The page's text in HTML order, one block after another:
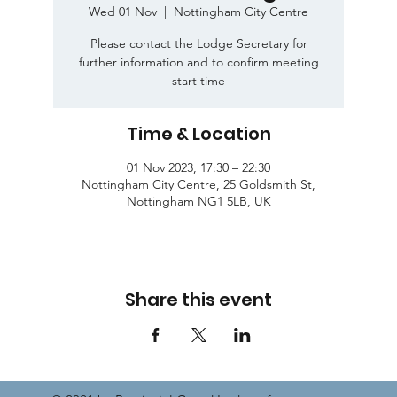
Wed 01 Nov
  |
Nottingham City Centre
Please contact the Lodge Secretary for
further information and to confirm meeting
start time
Time & Location
01 Nov 2023, 17:30 – 22:30
Nottingham City Centre, 25 Goldsmith St,
Nottingham NG1 5LB, UK
Share this event